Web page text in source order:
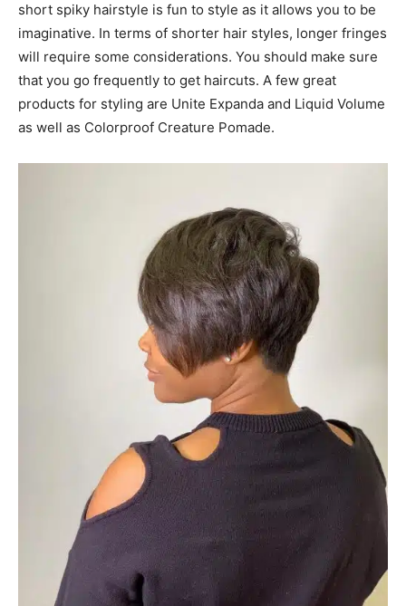
short spiky hairstyle is fun to style as it allows you to be
imaginative. In terms of shorter hair styles, longer fringes
will require some considerations. You should make sure
that you go frequently to get haircuts. A few great
products for styling are Unite Expanda and Liquid Volume
as well as Colorproof Creature Pomade.